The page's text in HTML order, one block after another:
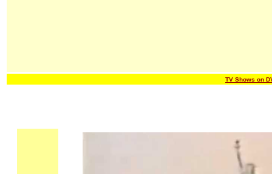
TV Shows on